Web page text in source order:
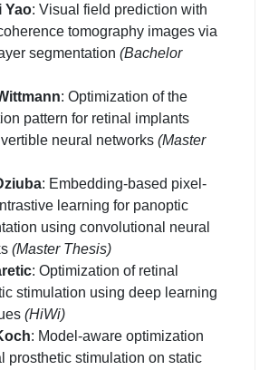
Yao: Visual field prediction with
tomography images via
segmentation (Bachelor
: Optimization of the
pattern for retinal implants
neural networks (Master
: Embedding-based pixel-
learning for panoptic
using convolutional neural
(Master Thesis)
: Optimization of retinal
stimulation using deep learning
(HiWi)
: Model-aware optimization
prosthetic stimulation on static